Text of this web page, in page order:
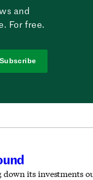
and
For free.
Subscribe
its investments